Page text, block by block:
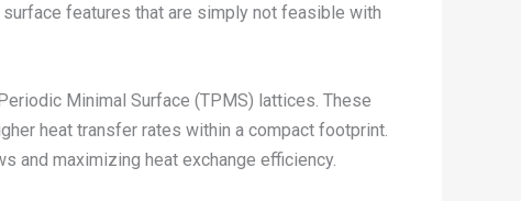
features that are simply not feasible with
Minimal Surface (TPMS) lattices. These
heat transfer rates within a compact footprint.
and maximizing heat exchange efficiency.